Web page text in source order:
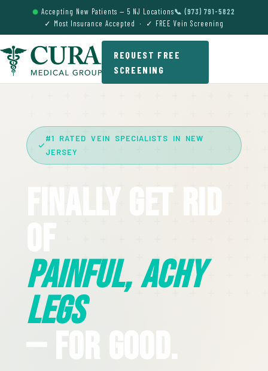
Accepting New Patients — 5 NJ Locations📞 (973) 791-5822
✓ Most Insurance Accepted · ✓ FREE Vein Screening
REQUEST FREE
SCREENING
#1 RATED VEIN SPECIALISTS IN NEW
JERSEY
Finally Get Rid
Painful, Achy
Legs
— For Good.